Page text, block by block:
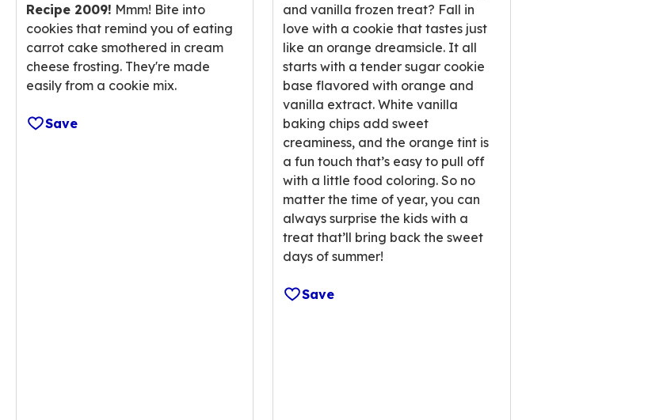
average
rating
value
out
of
reviews.
Recipe 2009! Mmm! Bite into
cookies that remind you of eating
carrot cake smothered in cream
cheese frosting. They're made
easily from a cookie mix.
Save
average
rating
value
out
of
94
reviews.
and vanilla frozen treat? Fall in
love with a cookie that tastes just
like an orange dreamsicle. It all
starts with a tender sugar cookie
base flavored with orange and
vanilla extract. White vanilla
baking chips add sweet
creaminess, and the orange tint is
a fun touch that’s easy to pull off
with a little food coloring. So no
matter the time of year, you can
always surprise the kids with a
treat that’ll bring back the sweet
days of summer!
Save